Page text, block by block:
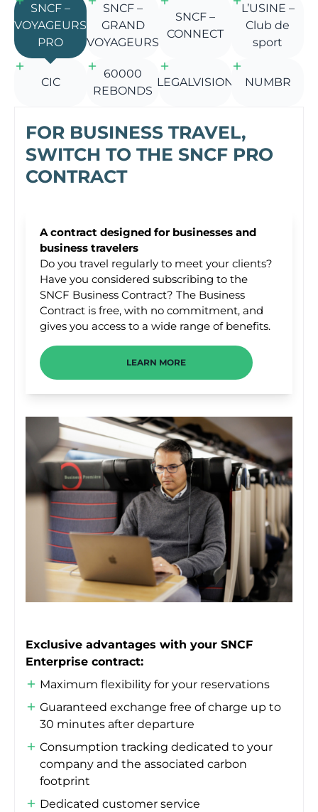
SNCF –
VOYAGEURS
PRO
SNCF –
GRAND
VOYAGEURS
SNCF –
CONNECT
L’USINE –
Club de
sport
CIC
60000
REBONDS
LEGALVISION NUMBR
FOR BUSINESS TRAVEL,
SWITCH TO THE SNCF PRO
CONTRACT
A contract designed for businesses and
business travelers
Do you travel regularly to meet your clients?
Have you considered subscribing to the
SNCF Business Contract? The Business
Contract is free, with no commitment, and
gives you access to a wide range of benefits.
LEARN MORE
Exclusive advantages with your SNCF
Enterprise contract:
Maximum flexibility for your reservations
Guaranteed exchange free of charge up to
30 minutes after departure
Consumption tracking dedicated to your
company and the associated carbon
footprint
Dedicated customer service